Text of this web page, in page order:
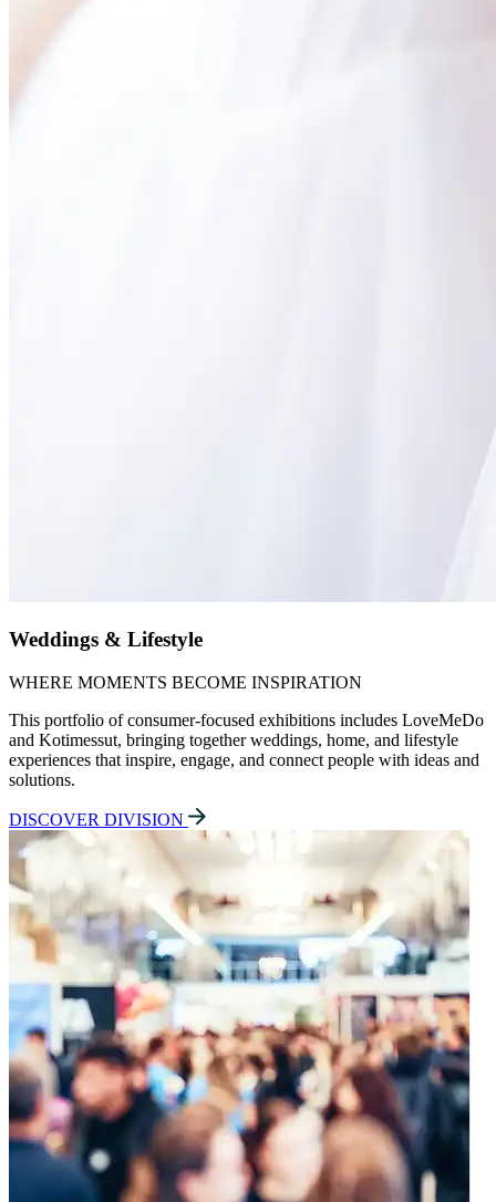
Weddings & Lifestyle
WHERE MOMENTS BECOME INSPIRATION
This portfolio of consumer-focused exhibitions includes LoveMeDo
and Kotimessut, bringing together weddings, home, and lifestyle
experiences that inspire, engage, and connect people with ideas and
solutions.
DISCOVER DIVISION